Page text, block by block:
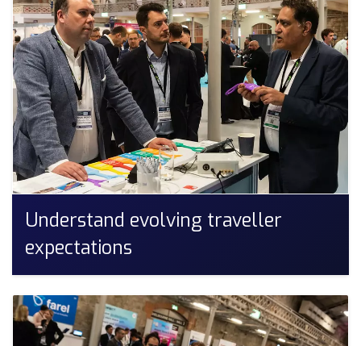
Understand evolving traveller
expectations